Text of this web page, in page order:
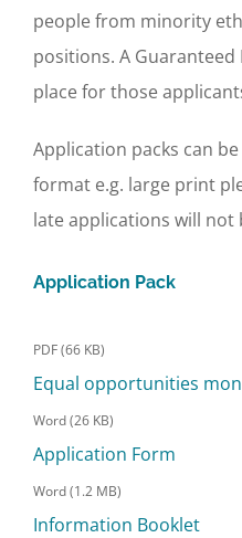
people from minority
positions. A Guaranteed
place for those
Application packs can
format e.g. large print
late applications will not
Application Pack
PDF (66 KB)
Equal opportunities
Word (26 KB)
Application Form
Word (1.2 MB)
Information Booklet